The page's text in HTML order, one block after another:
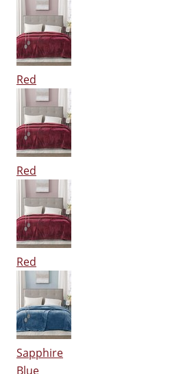
Red
Red
Red
Sapphire
Blue